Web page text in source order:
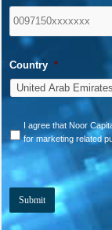
Country *
I agree that Noor
for marketing related